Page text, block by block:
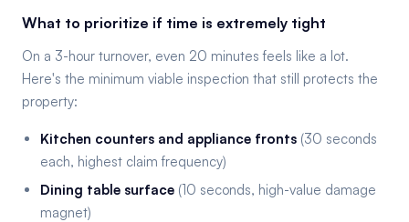
What to prioritize if time is extremely tight
On a 3-hour turnover, even 20 minutes feels like a lot.
Here's the minimum viable inspection that still protects the
property:
Kitchen counters and appliance fronts (30 seconds
each, highest claim frequency)
Dining table surface (10 seconds, high-value damage
magnet)